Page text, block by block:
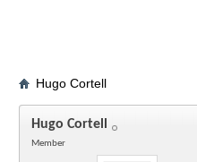
Hugo Cortell
Hugo Cortell
Member